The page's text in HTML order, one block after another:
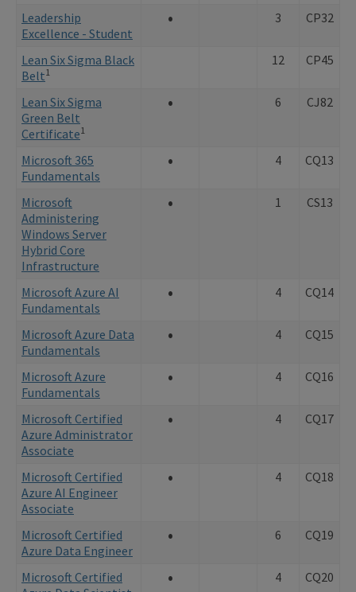
Leadership
Excellence - Student
• 3 CP32
Lean Six Sigma Black
Belt 1
12 CP45
Lean Six Sigma
Green Belt
Certificate 1
• 6 CJ82
Microsoft 365
Fundamentals
• 4 CQ13
Microsoft
Administering
Windows Server
Hybrid Core
Infrastructure
• 1 CS13
Microsoft Azure AI
Fundamentals
• 4 CQ14
Microsoft Azure Data
Fundamentals
• 4 CQ15
Microsoft Azure
Fundamentals
• 4 CQ16
Microsoft Certified
Azure Administrator
Associate
• 4 CQ17
Microsoft Certified
Azure AI Engineer
Associate
• 4 CQ18
Microsoft Certified
Azure Data Engineer
• 6 CQ19
Microsoft Certified
• 4 CQ20